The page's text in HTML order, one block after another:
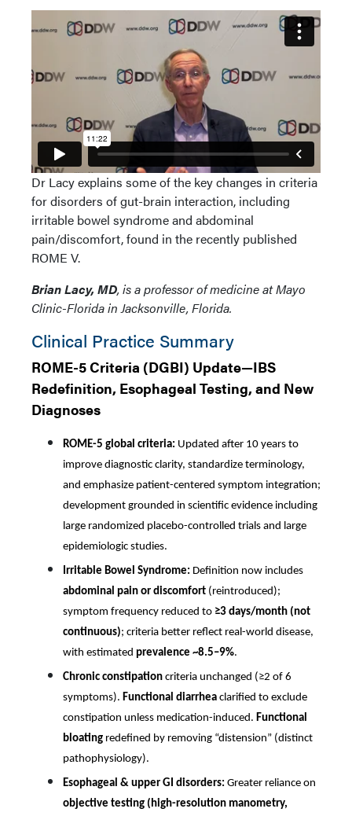
Dr Lacy explains some of the key changes in criteria
for disorders of gut-brain interaction, including
irritable bowel syndrome and abdominal
pain/discomfort, found in the recently published
ROME V.
Brian Lacy, MD, is a professor of medicine at Mayo
Clinic-Florida in Jacksonville, Florida.
Clinical Practice Summary
ROME-5 Criteria (DGBI) Update—IBS
Redefinition, Esophageal Testing, and New
Diagnoses
ROME-5 global criteria: Updated after 10 years to
improve diagnostic clarity, standardize terminology,
and emphasize patient-centered symptom integration;
development grounded in scientific evidence including
large randomized placebo-controlled trials and large
epidemiologic studies.
Irritable Bowel Syndrome: Definition now includes
abdominal pain or discomfort (reintroduced);
symptom frequency reduced to ≥3 days/month (not
continuous); criteria better reflect real-world disease,
with estimated prevalence ~8.5–9%.
Chronic constipation criteria unchanged (≥2 of 6
symptoms). Functional diarrhea clarified to exclude
constipation unless medication-induced. Functional
bloating redefined by removing “distension” (distinct
pathophysiology).
Esophageal & upper GI disorders: Greater reliance on
objective testing (high-resolution manometry,